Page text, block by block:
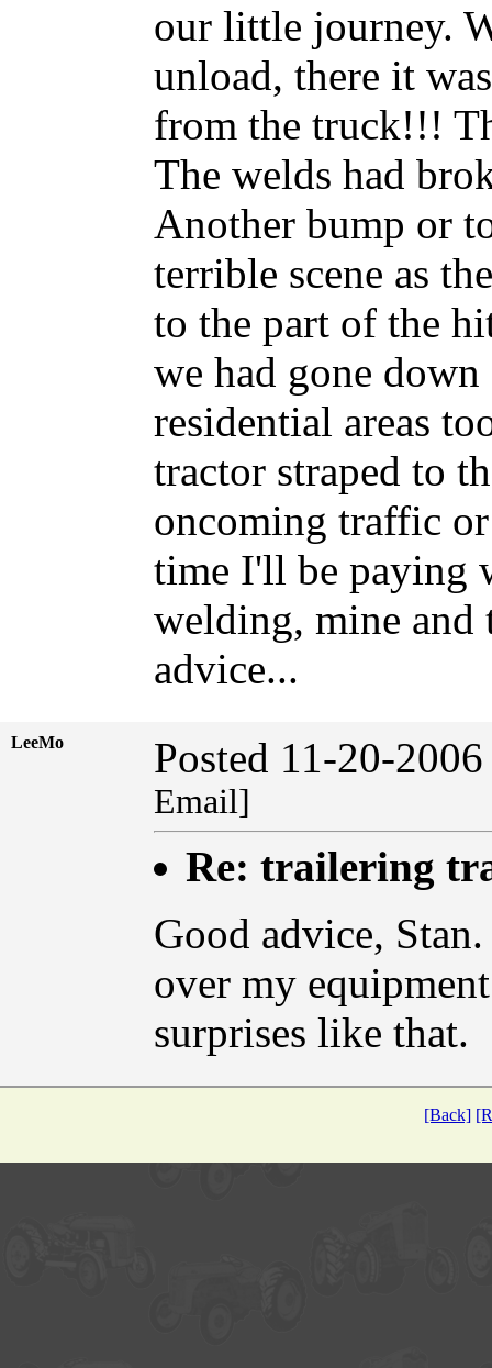
our little journey.
unload, there it
from the truck!!!
The welds had
Another bump or
terrible scene as
to the part of the
we had gone
residential areas
tractor straped to
oncoming traffic
time I'll be paying
welding, mine and
advice...
LeeMo Posted 11-20-
Email]
Re: trailering
Good advice,
over my
surprises like that.
[Back]